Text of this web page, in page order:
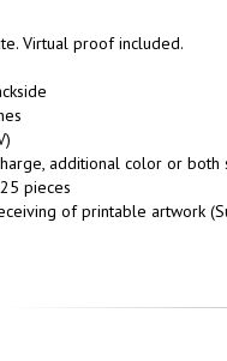
Virtual proof included.
additional color or both
pieces
of printable artwork